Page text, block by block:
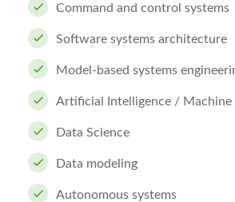
Command and control systems
Software systems architecture
Model-based systems
Artificial Intelligence / Machine
Data Science
Data modeling
Autonomous systems